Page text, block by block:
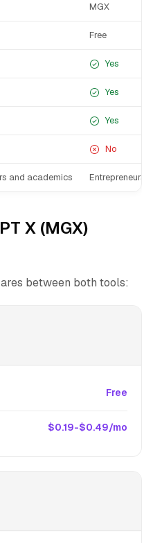
MGX
Free
Yes
Yes
Yes
No
and academics Entrepreneurs
X (MGX)
between both tools:
Free
$0.19-$0.49/mo